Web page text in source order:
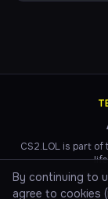
CS2.LOL is part
CS2 game servers
By continuing to
agree to cookies